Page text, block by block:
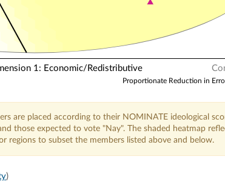
1: Economic/Redistributive
Proportionate Reduction in
are placed according to their NOMINATE ideological
those expected to vote "Nay". The shaded heatmap
regions to subset the members listed above and below.
)